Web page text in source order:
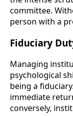
committee.
person with a
Fiduciary
Managing
psychological
being a
immediate
conversely,